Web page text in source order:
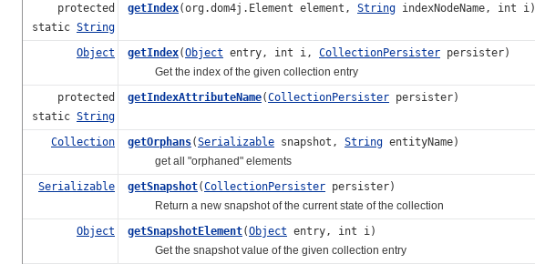
protected
static String
getIndex(org.dom4j.Element element, String indexNodeName, int i)
Object getIndex(Object entry, int i, CollectionPersister persister)
Get the index of the given collection entry
protected
static String
getIndexAttributeName(CollectionPersister persister)
Collection getOrphans(Serializable snapshot, String entityName)
get all "orphaned" elements
Serializable
getSnapshot(CollectionPersister persister)
Return a new snapshot of the current state of the collection
Object
getSnapshotElement(Object entry, int i)
Get the snapshot value of the given collection entry